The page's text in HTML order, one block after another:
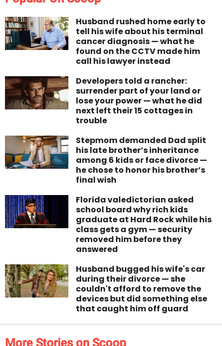
Husband rushed home early to
tell his wife about his terminal
cancer diagnosis — what he
found on the CCTV made him
call his lawyer instead
Developers told a rancher:
surrender part of your land or
lose your power — what he did
next left their 15 cottages in
trouble
Stepmom demanded Dad split
his late brother’s inheritance
among 6 kids or face divorce —
he chose to honor his brother’s
final wish
Florida valedictorian asked
school board why rich kids
graduate at Hard Rock while his
class gets a gym — security
removed him before they
answered
Husband bugged his wife's car
during their divorce — she
couldn't afford to remove the
devices but did something else
that caught him off guard
More Stories on Scoop